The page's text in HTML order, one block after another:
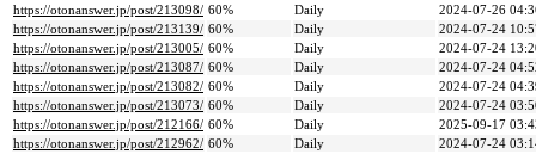
https://otonanswer.jp/post/213098/ 60% Daily
2024-07-26
https://otonanswer.jp/post/213139/ 60% Daily
2024-07-24
https://otonanswer.jp/post/213005/ 60% Daily
2024-07-24
https://otonanswer.jp/post/213087/ 60% Daily
2024-07-24
https://otonanswer.jp/post/213082/ 60% Daily
2024-07-24
https://otonanswer.jp/post/213073/ 60% Daily
2024-07-24
https://otonanswer.jp/post/212166/ 60% Daily
2025-09-17
https://otonanswer.jp/post/212962/ 60% Daily
2024-07-24